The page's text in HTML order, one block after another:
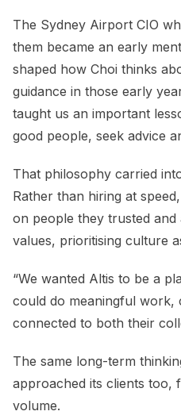
The Sydney Airport CIO
them became an early
shaped how Choi thinks
guidance in those early
taught us an important
good people, seek advice
That philosophy carried
Rather than hiring at
on people they trusted
values, prioritising culture
“We wanted Altis to be a
could do meaningful work,
connected to both their
The same long-term
approached its clients too,
volume.